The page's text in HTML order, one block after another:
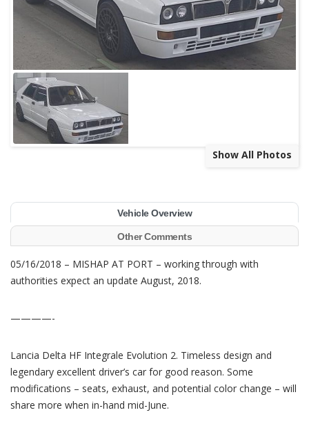
Show All Photos
Vehicle Overview
Other Comments
05/16/2018 – MISHAP AT PORT – working through with
authorities expect an update August, 2018.
————-
Lancia Delta HF Integrale Evolution 2. Timeless design and
legendary excellent driver’s car for good reason. Some
modifications – seats, exhaust, and potential color change – will
share more when in-hand mid-June.